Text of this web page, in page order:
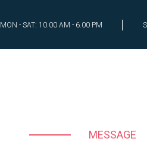
MON - SAT: 10.00 AM - 6.00 PM
MESSAGE